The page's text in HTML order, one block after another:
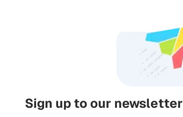
Sign up to our newsletter